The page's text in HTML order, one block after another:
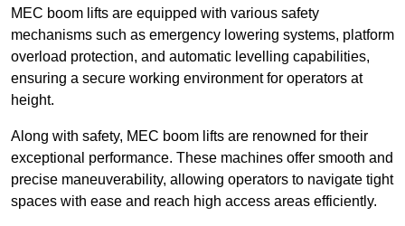
MEC boom lifts are equipped with various safety
mechanisms such as emergency lowering systems, platform
overload protection, and automatic levelling capabilities,
ensuring a secure working environment for operators at
height.
Along with safety, MEC boom lifts are renowned for their
exceptional performance. These machines offer smooth and
precise maneuverability, allowing operators to navigate tight
spaces with ease and reach high access areas efficiently.